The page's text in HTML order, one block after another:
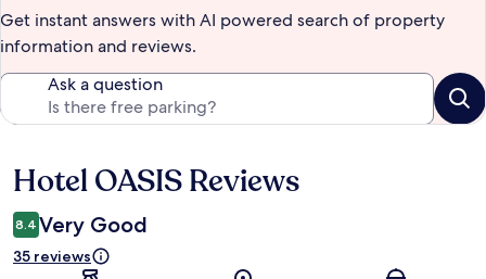
Get instant answers with AI powered search of property
information and reviews.
Ask a question
Reviews
Hotel OASIS Reviews
8.4 Very Good
35 reviews